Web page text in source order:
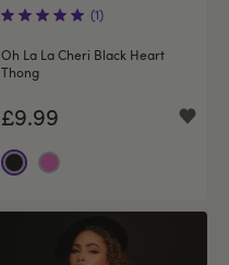
(1)
Oh La La Cheri Black Heart
Thong
£9.99